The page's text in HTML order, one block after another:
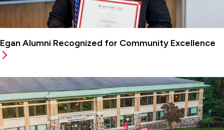
Egan Alumni Recognized for Community Excellence